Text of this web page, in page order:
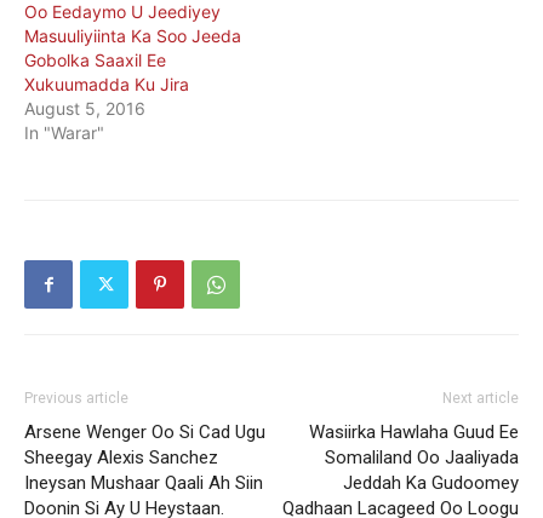
Oo Eedaymo U Jeediyey
Masuuliyiinta Ka Soo Jeeda
Gobolka Saaxil Ee
Xukuumadda Ku Jira
August 5, 2016
In "Warar"
Previous article
Arsene Wenger Oo Si Cad Ugu
Sheegay Alexis Sanchez
Ineysan Mushaar Qaali Ah Siin
Doonin Si Ay U Heystaan.
Next article
Wasiirka Hawlaha Guud Ee
Somaliland Oo Jaaliyada
Jeddah Ka Gudoomey
Qadhaan Lacageed Oo Loogu